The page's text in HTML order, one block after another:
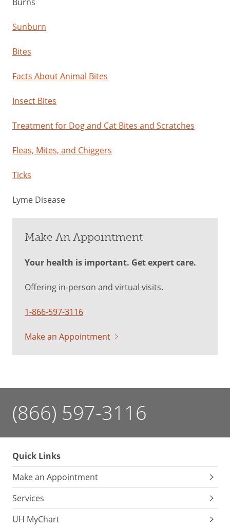
Sunburn
Bites
Facts About Animal Bites
Insect Bites
Treatment for Dog and Cat Bites and Scratches
Fleas, Mites, and Chiggers
Ticks
Lyme Disease
Make An Appointment
Your health is important. Get expert care.
Offering in-person and virtual visits.
1-866-597-3116
Make an Appointment
(866) 597-3116
Quick Links
Make an Appointment
Services
UH MyChart